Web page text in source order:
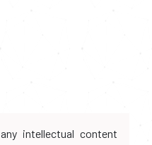
intellectual content